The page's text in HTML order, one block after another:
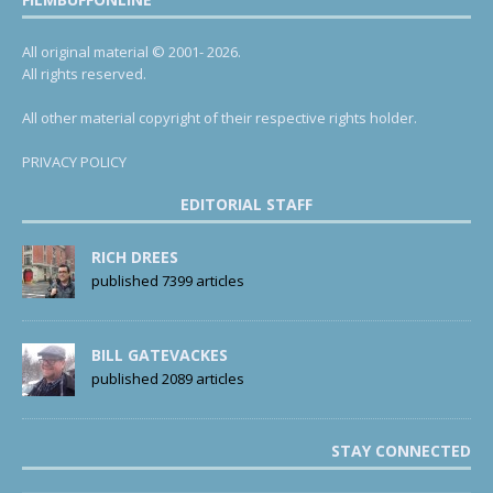
All original material © 2001- 2026.
All rights reserved.
All other material copyright of their respective rights holder.
PRIVACY POLICY
EDITORIAL STAFF
RICH DREES
published 7399 articles
BILL GATEVACKES
published 2089 articles
STAY CONNECTED